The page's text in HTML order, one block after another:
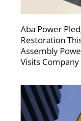
Aba Power
Restoration
Assembly
Visits Company